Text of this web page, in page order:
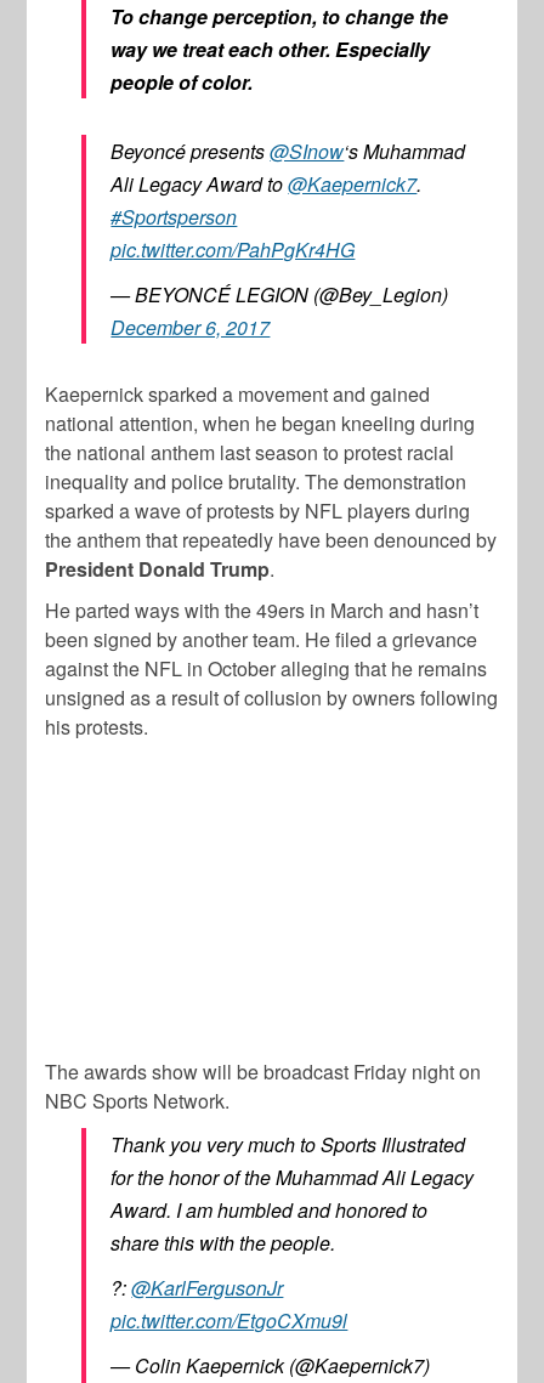
To change perception, to change the
way we treat each other. Especially
people of color.
Beyoncé presents@SInow‘s Muhammad
Ali Legacy Award to@Kaepernick7.
#Sportsperson
pic.twitter.com/PahPgKr4HG
— BEYONCÉ LEGION (@Bey_Legion)
December 6, 2017
Kaepernick sparked a movement and gained
national attention, when he began kneeling during
the national anthem last season to protest racial
inequality and police brutality. The demonstration
sparked a wave of protests by NFL players during
the anthem that repeatedly have been denounced by
President Donald Trump.
He parted ways with the 49ers in March and hasn’t
been signed by another team. He filed a grievance
against the NFL in October alleging that he remains
unsigned as a result of collusion by owners following
his protests.
The awards show will be broadcast Friday night on
NBC Sports Network.
Thank you very much to Sports Illustrated
for the honor of the Muhammad Ali Legacy
Award. I am humbled and honored to
share this with the people.
?:@KarlFergusonJr
pic.twitter.com/EtgoCXmu9l
— Colin Kaepernick (@Kaepernick7)